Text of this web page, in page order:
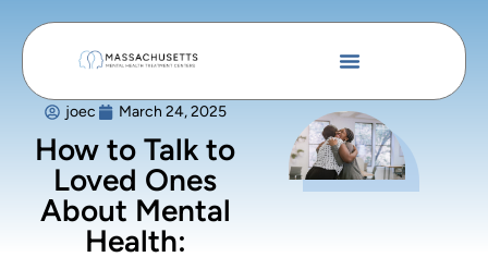
joec March 24, 2025
How to Talk to
Loved Ones
About Mental
Health: